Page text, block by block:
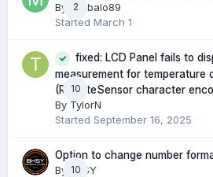
2
By
Mbibalo89
Started March 1
10
fixed: LCD Panel fails to
measurement for temperature
(RemoteSensor character
By TylorN
Started September 16, 2025
10
Option to change number
By
BHSY